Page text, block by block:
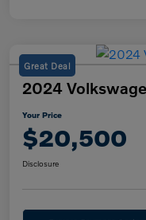
Great Deal
2024
Your Price
$20,500
Disclosure